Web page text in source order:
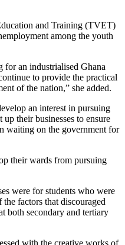
and Training (TVET)
among the youth
for an industrialised Ghana
to provide the practical
of the nation,” she added.
an interest in pursuing
their businesses to ensure
waiting on the government for
their wards from pursuing
were for students who were
factors that discouraged
both secondary and tertiary
with the creative works of